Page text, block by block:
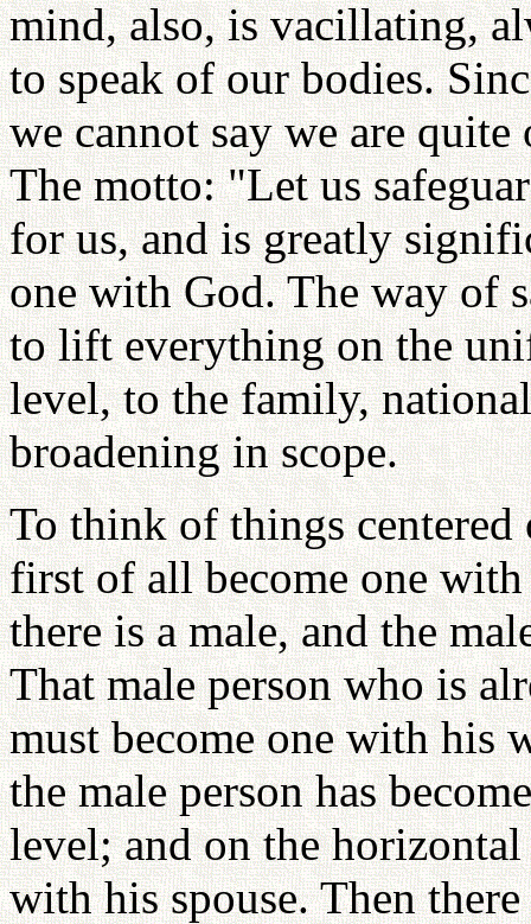
mind, also, is vacillating,
to speak of our bodies.
we cannot say we are
The motto: "Let us
for us, and is greatly
one with God. The way of
to lift everything on the
level, to the family,
broadening in scope.
To think of things
first of all become one
there is a male, and the
That male person who is
must become one with his
the male person has
level; and on the
with his spouse. Then